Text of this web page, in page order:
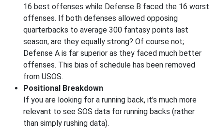
16 best offenses while Defense B faced the 16 worst
offenses. If both defenses allowed opposing
quarterbacks to average 300 fantasy points last
season, are they equally strong? Of course not;
Defense A is far superior as they faced much better
offenses. This bias of schedule has been removed
from USOS.
Positional Breakdown
If you are looking for a running back, it's much more
relevant to see SOS data for running backs (rather
than simply rushing data).